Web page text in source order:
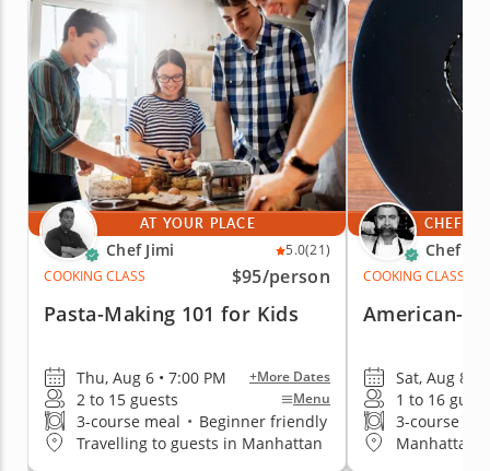
AT YOUR PLACE
Chef Jimi 5.0(21)
COOKING CLASS
$95/person
Pasta-Making 101 for Kids
Thu, Aug 6 • 7:00 PM +More Dates
2 to 15 guests Menu
3-course meal • Beginner friendly
Travelling to guests in Manhattan
CHEF'S
Chef
COOKING CLASS
American-
Sat, Aug 8 •
1 to 16
3-course
Manhattan